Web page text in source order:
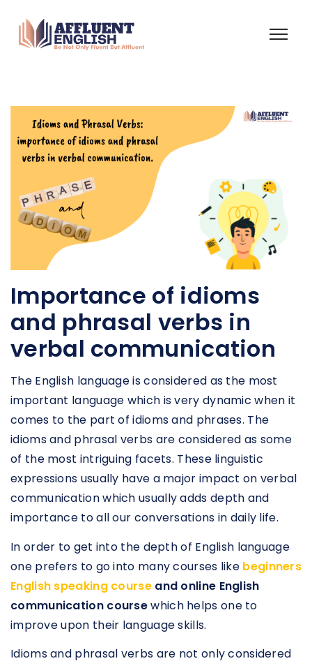
Importance of idioms
and phrasal verbs in
verbal communication
The English language is considered as the most
important language which is very dynamic when it
comes to the part of idioms and phrases. The
idioms and phrasal verbs are considered as some
of the most intriguing facets. These linguistic
expressions usually have a major impact on verbal
communication which usually adds depth and
importance to all our conversations in daily life.
In order to get into the depth of English language
one prefers to go into many courses like beginners
English speaking courseand online English
communication coursewhich helps one to
improve upon their language skills.
Idioms and phrasal verbs are not only considered